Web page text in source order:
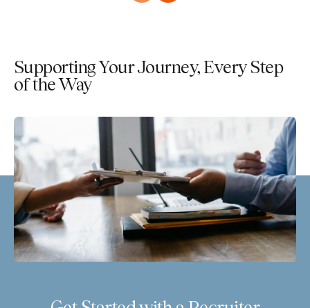
Supporting Your Journey, Every Step
of the Way